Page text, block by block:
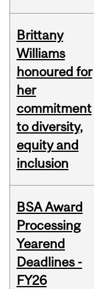
Brittany
Williams
honoured for
her
commitment
to diversity,
equity and
inclusion
BSA Award
Processing
Yearend
Deadlines -
FY26